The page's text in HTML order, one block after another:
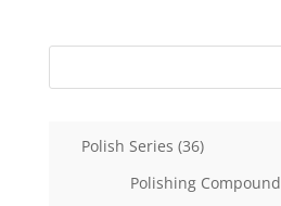
Polish Series 3636
Polishing Compound